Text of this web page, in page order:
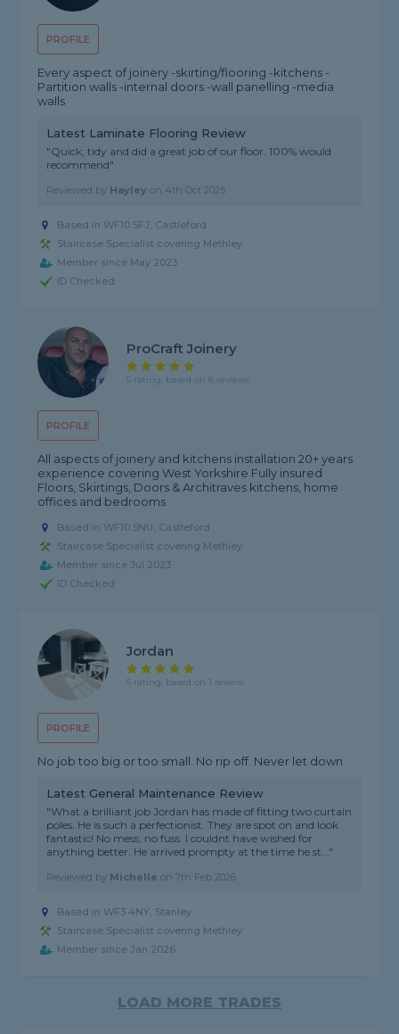
PROFILE
Every aspect of joinery -skirting/flooring -kitchens -
Partition walls -internal doors -wall panelling -media
walls
Latest Laminate Flooring Review
"Quick, tidy and did a great job of our floor. 100% would
recommend"
Reviewed by Hayley on 4th Oct 2025
Based in WF10 5FJ, Castleford
Staircase Specialist covering Methley
Member since May 2023
ID Checked
PROFILE
ProCraft Joinery
5 rating, based on 8 reviews
All aspects of joinery and kitchens installation 20+ years
experience covering West Yorkshire Fully insured
Floors, Skirtings, Doors & Architraves kitchens, home
offices and bedrooms
Based in WF10 5NU, Castleford
Staircase Specialist covering Methley
Member since Jul 2023
ID Checked
PROFILE
Jordan
5 rating, based on 1 review
No job too big or too small. No rip off. Never let down
Latest General Maintenance Review
"What a brilliant job Jordan has made of fitting two curtain
poles. He is such a perfectionist. They are spot on and look
fantastic! No mess, no fuss. I couldnt have wished for
anything better. He arrived prompty at the time he st..."
Reviewed by Michelle on7th Feb 2026
Based in WF3 4NY, Stanley
Staircase Specialist covering Methley
Member since Jan 2026
LOAD MORE TRADES